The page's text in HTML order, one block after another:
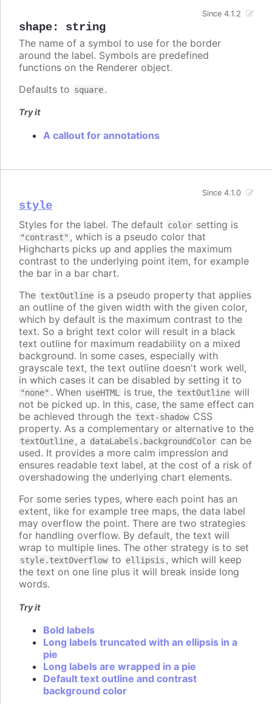
shape: string
Since 4.1.2
The name of a symbol to use for the border
around the label. Symbols are predefined
functions on the Renderer object.
Defaults to square.
Try it
A callout for annotations
style
Since 4.1.0
Styles for the label. The default color setting is
"contrast" , which is a pseudo color that
Highcharts picks up and applies the maximum
contrast to the underlying point item, for example
the bar in a bar chart.
The textOutline is a pseudo property that applies
an outline of the given width with the given color,
which by default is the maximum contrast to the
text. So a bright text color will result in a black
text outline for maximum readability on a mixed
background. In some cases, especially with
grayscale text, the text outline doesn't work well,
in which cases it can be disabled by setting it to
"none" . When useHTML is true, the textOutline will
not be picked up. In this, case, the same effect can
be achieved through the text-shadow CSS
property. As a complementary or alternative to the
textOutline, a dataLabels.backgroundColor can be
used. It provides a more calm impression and
ensures readable text label, at the cost of a risk of
overshadowing the underlying chart elements.
For some series types, where each point has an
extent, like for example tree maps, the data label
may overflow the point. There are two strategies
for handling overflow. By default, the text will
wrap to multiple lines. The other strategy is to set
style.textOverflow to ellipsis , which will keep
the text on one line plus it will break inside long
words.
Try it
Bold labels
Long labels truncated with an ellipsis in a
pie
Long labels are wrapped in a pie
Default text outline and contrast
background color